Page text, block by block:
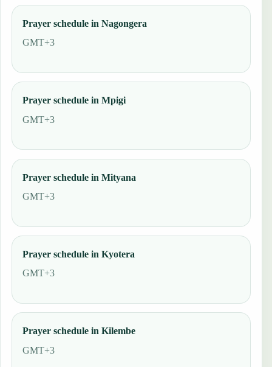
Prayer schedule in Nagongera
GMT+3
Prayer schedule in Mpigi
GMT+3
Prayer schedule in Mityana
GMT+3
Prayer schedule in Kyotera
GMT+3
Prayer schedule in Kilembe
GMT+3